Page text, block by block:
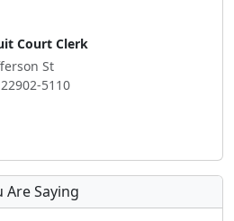
Court Clerk
St
5110
Are Saying